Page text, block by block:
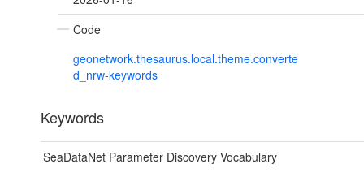
Code
geonetwork.thesaurus.local.theme.converte
d_nrw-keywords
Keywords
SeaDataNet Parameter Discovery Vocabulary